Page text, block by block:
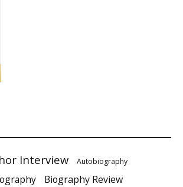
Interview Autobiography
Biography Review